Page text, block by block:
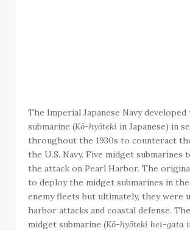
The Imperial Japanese Navy
submarine (Kō-hyōteki in Japanese) in
throughout the 1930s to counteract
the U.S. Navy. Five midget submarines
the attack on Pearl Harbor. The
to deploy the midget submarines in
enemy fleets but ultimately, they were
harbor attacks and coastal defense.
midget submarine (Kō-hyōteki hei-gata